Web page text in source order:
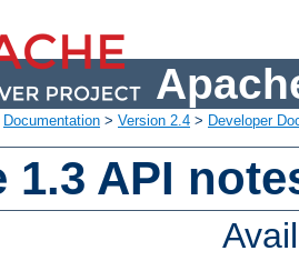
Documentation > Version 2.4 > Developer
1.3 API